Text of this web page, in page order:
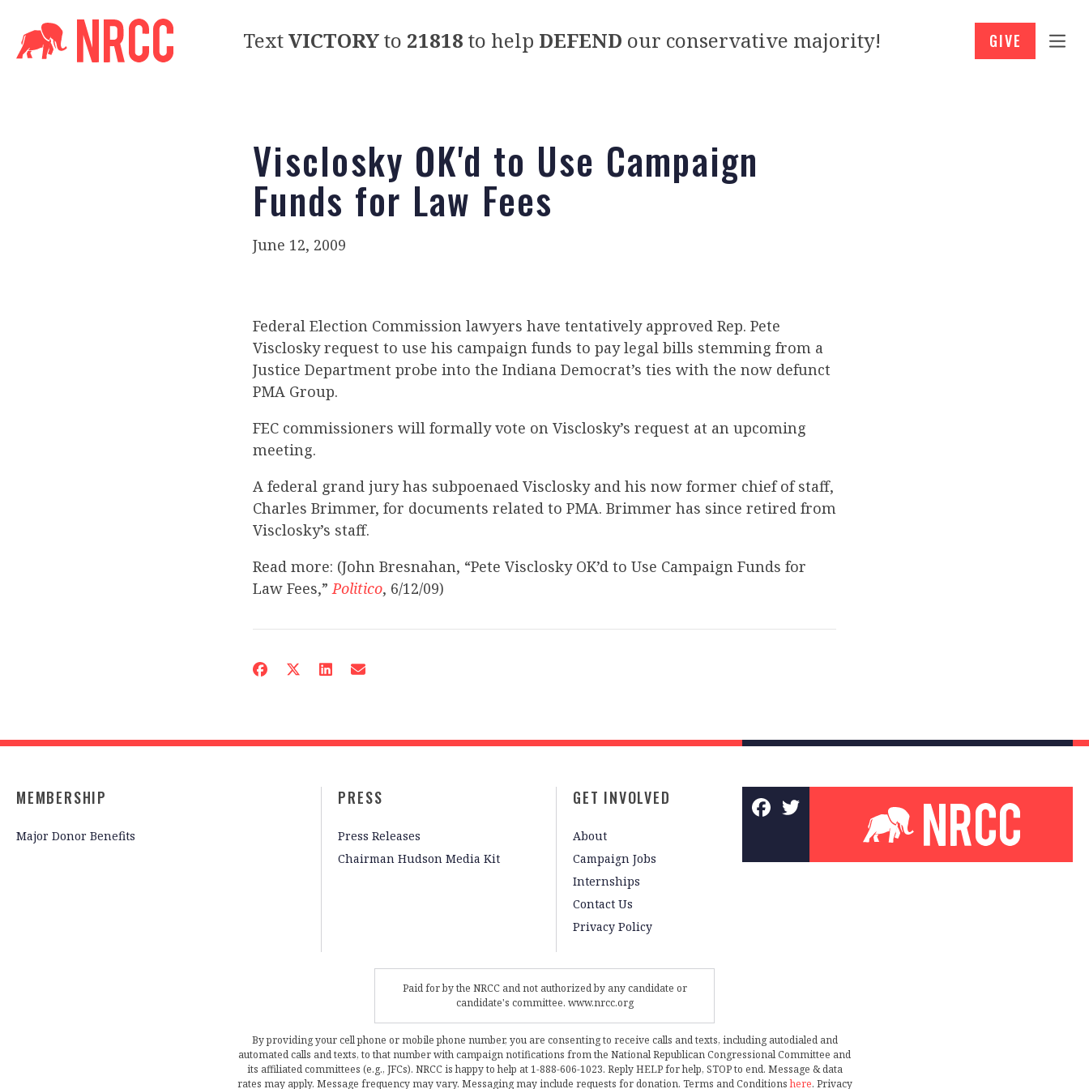
TextVICTORYto 21818 to help DEFEND our conservative majority! GIVE
Visclosky OK'd to Use Campaign
Funds for Law Fees
June 12, 2009
Federal Election Commission lawyers have tentatively approved Rep. Pete
Visclosky request to use his campaign funds to pay legal bills stemming from a
Justice Department probe into the Indiana Democrat’s ties with the now defunct
PMA Group.
FEC commissioners will formally vote on Visclosky’s request at an upcoming
meeting.
A federal grand jury has subpoenaed Visclosky and his now former chief of staff,
Charles Brimmer, for documents related to PMA. Brimmer has since retired from
Visclosky’s staff.
Read more: (John Bresnahan, “Pete Visclosky OK’d to Use Campaign Funds for
Law Fees,”Politico, 6/12/09)
MEMBERSHIP
Major Donor Benefits
PRESS
Press Releases
Chairman Hudson Media Kit
GET INVOLVED
About
Campaign Jobs
Internships
Contact Us
Privacy Policy
Paid for by the NRCC and not authorized by any candidate or
candidate's committee. www.nrcc.org
By providing your cell phone or mobile phone number, you are consenting to receive calls and texts, including autodialed and
automated calls and texts, to that number with campaign notifications from the National Republican Congressional Committee and
its affiliated committees (e.g., JFCs). NRCC is happy to help at 1-888-606-1023. Reply HELP for help, STOP to end. Message & data
rates may apply. Message frequency may vary. Messaging may include requests for donation. Terms and Conditionshere. Privacy